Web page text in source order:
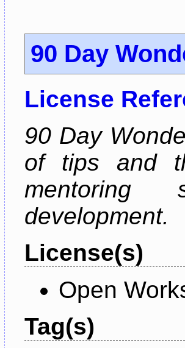
90 Day
License
90 Day
of tips and
mentoring
development.
License(s)
Open
Tag(s)